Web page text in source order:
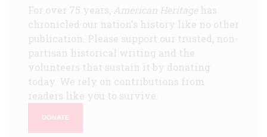
For over 75 years, American Heritagehas
chronicled our nation's history like no other
publication. Please support our trusted, non-
partisan historical writing and the
volunteers that sustain it by donating
today. We rely on contributions from
readers like you to survive.
DONATE